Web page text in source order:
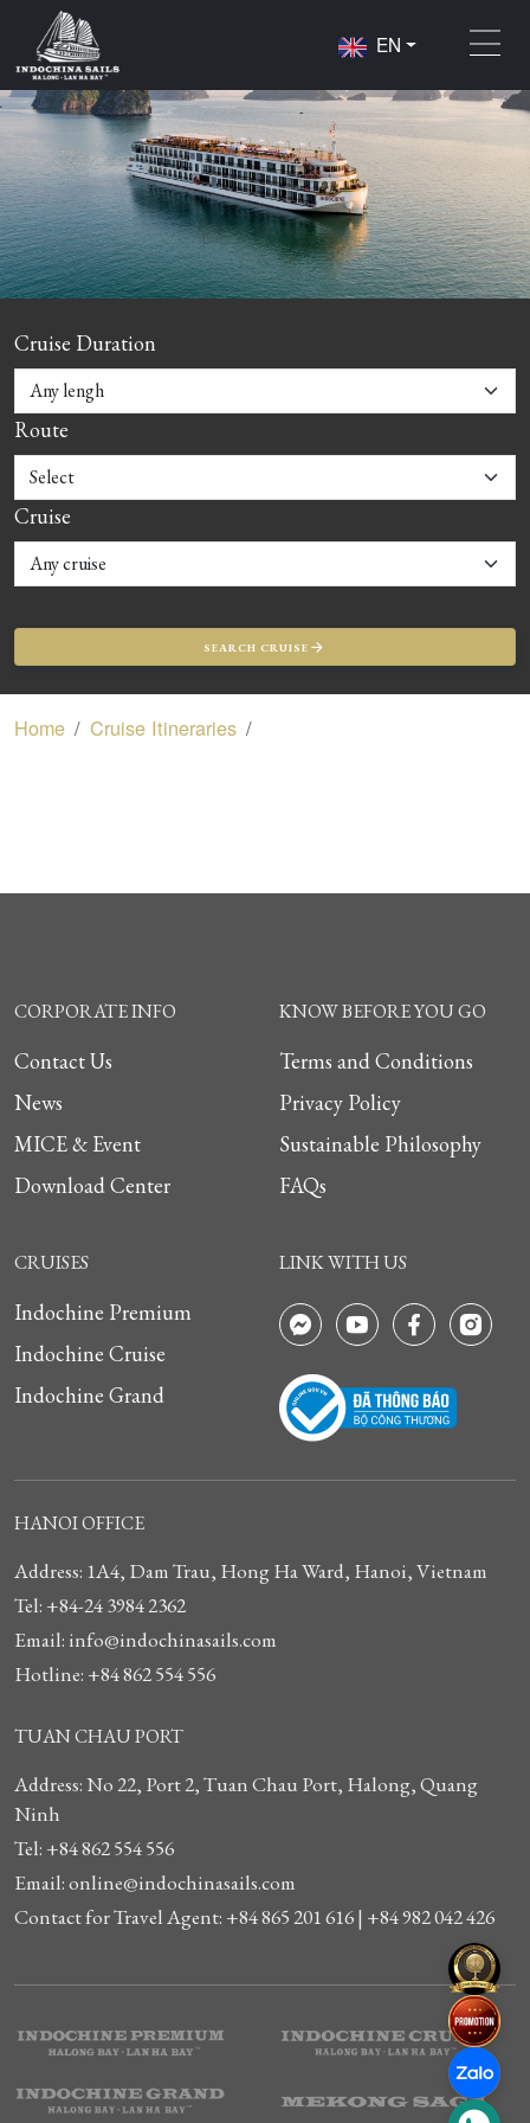
EN
Cruise Duration
Route
Cruise
SEARCH CRUISE
Home Cruise Itineraries
CORPORATE INFO
Contact Us
News
MICE & Event
Download Center
KNOW BEFORE YOU GO
Terms and Conditions
Privacy Policy
Sustainable Philosophy
FAQs
CRUISES
Indochine Premium
Indochine Cruise
Indochine Grand
LINK WITH US
HANOI OFFICE
Address: 1A4, Dam Trau, Hong Ha Ward, Hanoi, Vietnam
Tel: +84-24 3984 2362
Email: info@indochinasails.com
Hotline: +84 862 554 556
TUAN CHAU PORT
Address: No 22, Port 2, Tuan Chau Port, Halong, Quang
Ninh
Tel: +84 862 554 556
Email: online@indochinasails.com
Contact for Travel Agent: +84 865 201 616 | +84 982 042 426